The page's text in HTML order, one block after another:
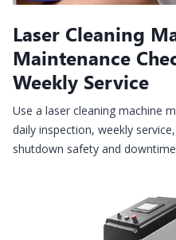
Laser Cleaning
Maintenance
Weekly Service
Use a laser cleaning machine
daily inspection, weekly
shutdown safety and